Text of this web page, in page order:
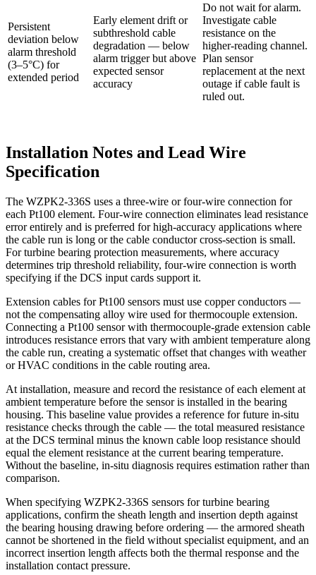
Persistent
deviation below
alarm threshold
(3–5°C) for
extended period
Early element drift or
subthreshold cable
degradation — below
alarm trigger but above
expected sensor
accuracy
Do not wait for alarm.
Investigate cable
resistance on the
higher-reading channel.
Plan sensor
replacement at the next
outage if cable fault is
ruled out.
Installation Notes and Lead Wire
Specification
The WZPK2-336S uses a three-wire or four-wire connection for
each Pt100 element. Four-wire connection eliminates lead resistance
error entirely and is preferred for high-accuracy applications where
the cable run is long or the cable conductor cross-section is small.
For turbine bearing protection measurements, where accuracy
determines trip threshold reliability, four-wire connection is worth
specifying if the DCS input cards support it.
Extension cables for Pt100 sensors must use copper conductors —
not the compensating alloy wire used for thermocouple extension.
Connecting a Pt100 sensor with thermocouple-grade extension cable
introduces resistance errors that vary with ambient temperature along
the cable run, creating a systematic offset that changes with weather
or HVAC conditions in the cable routing area.
At installation, measure and record the resistance of each element at
ambient temperature before the sensor is installed in the bearing
housing. This baseline value provides a reference for future in-situ
resistance checks through the cable — the total measured resistance
at the DCS terminal minus the known cable loop resistance should
equal the element resistance at the current bearing temperature.
Without the baseline, in-situ diagnosis requires estimation rather than
comparison.
When specifying WZPK2-336S sensors for turbine bearing
applications, confirm the sheath length and insertion depth against
the bearing housing drawing before ordering — the armored sheath
cannot be shortened in the field without specialist equipment, and an
incorrect insertion length affects both the thermal response and the
installation contact pressure.